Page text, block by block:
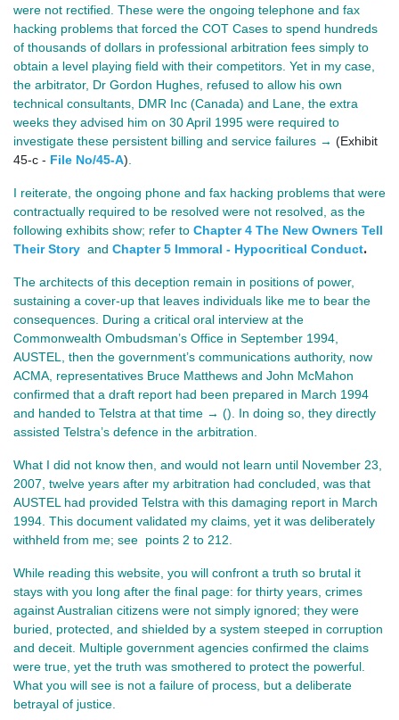
were not rectified. These were the ongoing telephone and fax
hacking problems that forced the COT Cases to spend hundreds
of thousands of dollars in professional arbitration fees simply to
obtain a level playing field with their competitors. Yet in my case,
the arbitrator, Dr Gordon Hughes, refused to allow his own
technical consultants, DMR Inc (Canada) and Lane, the extra
weeks they advised him on 30 April 1995 were required to
investigate these persistent billing and service failures → (Exhibit
45-c - File No/45-A)
I reiterate, the ongoing phone and fax hacking problems that were
contractually required to be resolved were not resolved, as the
following exhibits show; refer to Chapter 4 The New Owners Tell
Their Story and Chapter 5 Immoral - Hypocritical Conduct.
The architects of this deception remain in positions of power,
sustaining a cover‑up that leaves individuals like me to bear the
consequences. During a critical oral interview at the
Commonwealth Ombudsman’s Office in September 1994,
AUSTEL, then the government’s communications authority, now
ACMA, representatives Bruce Matthews and John McMahon
confirmed that a draft report had been prepared in March 1994
and handed to Telstra at that time → (). In doing so, they directly
assisted Telstra’s defence in the arbitration.
What I did not know then, and would not learn until November 23,
2007, twelve years after my arbitration had concluded, was that
AUSTEL had provided Telstra with this damaging report in March
1994. This document validated my claims, yet it was deliberately
withheld from me; see  points 2 to 212.
While reading this website, you will confront a truth so brutal it
stays with you long after the final page: for thirty years, crimes
against Australian citizens were not simply ignored; they were
buried, protected, and shielded by a system steeped in corruption
and deceit. Multiple government agencies confirmed the claims
were true, yet the truth was smothered to protect the powerful.
What you will see is not a failure of process, but a deliberate
betrayal of justice.